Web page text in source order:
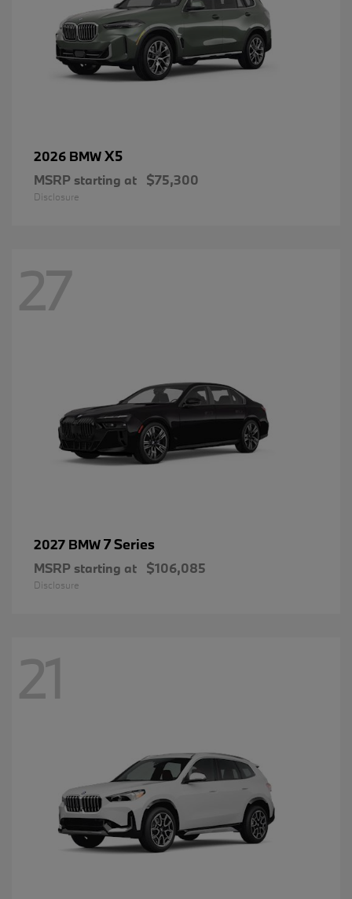
2026 BMWX5
MSRP starting at $75,300
Disclosure
27
2027 BMW7 Series
MSRP starting at $106,085
Disclosure
21